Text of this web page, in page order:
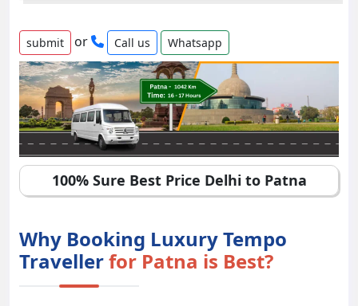
or Call us Whatsapp
100% Sure Best Price Delhi to Patna
Why Booking Luxury Tempo
Travellerfor Patna is Best?